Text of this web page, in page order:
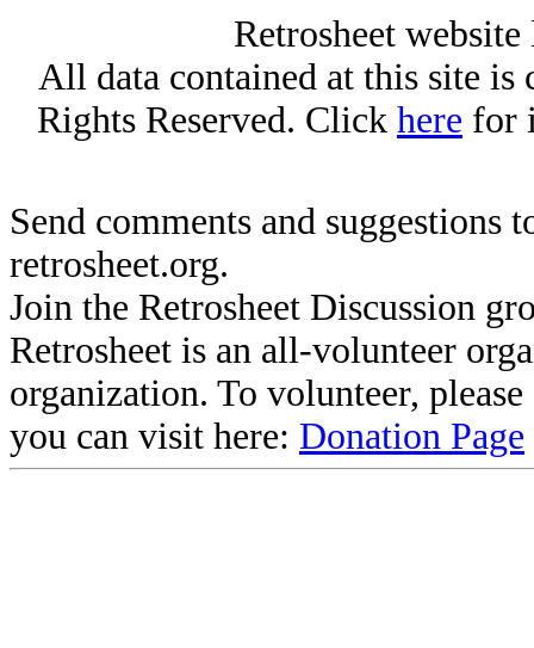
Retrosheet
All data contained at this site
Rights Reserved. Click here for
Send comments and suggestions
retrosheet.org.
Join the Retrosheet Discussion
Retrosheet is an all-volunteer
organization. To volunteer,
you can visit here: Donation Page